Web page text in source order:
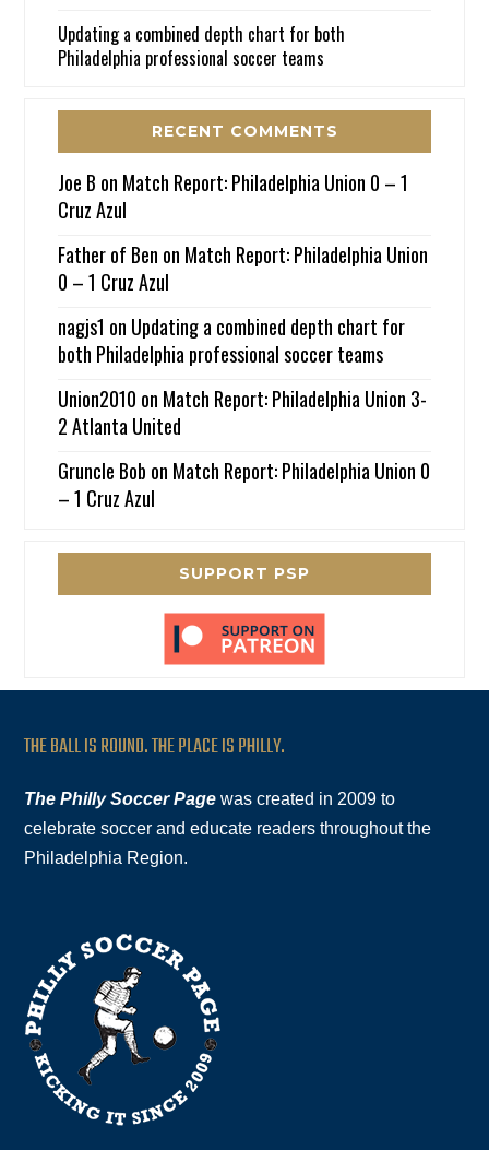
Updating a combined depth chart for both
Philadelphia professional soccer teams
RECENT COMMENTS
Joe B on Match Report: Philadelphia Union 0 – 1
Cruz Azul
Father of Ben on Match Report: Philadelphia Union
0 – 1 Cruz Azul
nagjs1 on Updating a combined depth chart for
both Philadelphia professional soccer teams
Union2010 on Match Report: Philadelphia Union 3-
2 Atlanta United
Gruncle Bob on Match Report: Philadelphia Union 0
– 1 Cruz Azul
SUPPORT PSP
THE BALL IS ROUND. THE PLACE IS PHILLY.
The Philly Soccer Page was created in 2009 to
celebrate soccer and educate readers throughout the
Philadelphia Region.